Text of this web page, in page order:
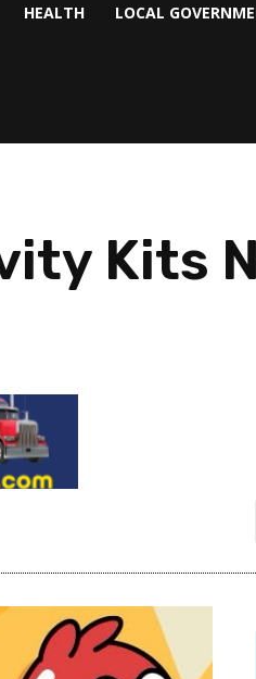
HEALTH LOCAL
Kits